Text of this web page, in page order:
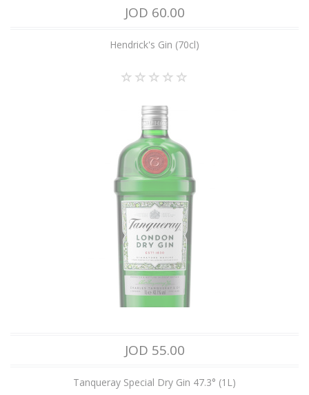
JOD 60.00
Hendrick's Gin (70cl)
JOD 55.00
Tanqueray Special Dry Gin 47.3° (1L)